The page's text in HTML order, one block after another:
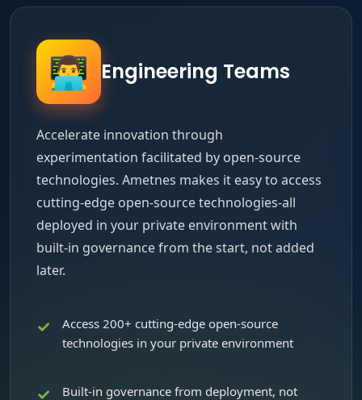
👨‍💻 Engineering Teams
Accelerate innovation through
experimentation facilitated by open-source
technologies. Ametnes makes it easy to access
cutting-edge open-source technologies-all
deployed in your private environment with
built-in governance from the start, not added
later.
Access 200+ cutting-edge open-source
technologies in your private environment
Built-in governance from deployment, not